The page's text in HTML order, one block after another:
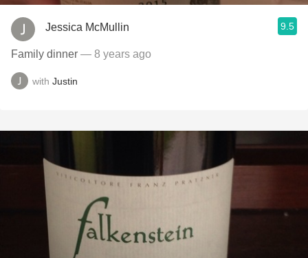
Jessica McMullin 9.5
Family dinner — 8 years ago
with Justin